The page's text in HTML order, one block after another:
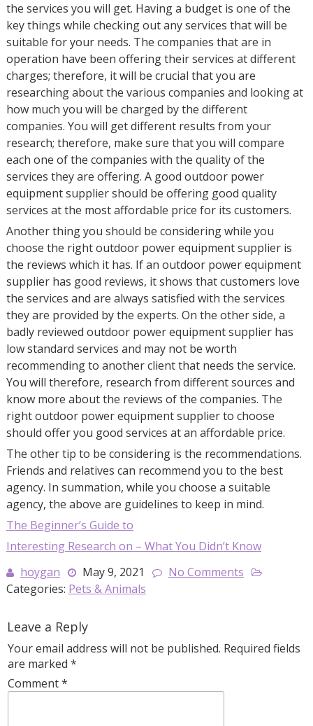
the services you will get. Having a budget is one of the
key things while checking out any services that will be
suitable for your needs. The companies that are in
operation have been offering their services at different
charges; therefore, it will be crucial that you are
researching about the various companies and looking at
how much you will be charged by the different
companies. You will get different results from your
research; therefore, make sure that you will compare
each one of the companies with the quality of the
services they are offering. A good outdoor power
equipment supplier should be offering good quality
services at the most affordable price for its customers.
Another thing you should be considering while you
choose the right outdoor power equipment supplier is
the reviews which it has. If an outdoor power equipment
supplier has good reviews, it shows that customers love
the services and are always satisfied with the services
they are provided by the experts. On the other side, a
badly reviewed outdoor power equipment supplier has
low standard services and may not be worth
recommending to another client that needs the service.
You will therefore, research from different sources and
know more about the reviews of the companies. The
right outdoor power equipment supplier to choose
should offer you good services at an affordable price.
The other tip to be considering is the recommendations.
Friends and relatives can recommend you to the best
agency. In summation, while you choose a suitable
agency, the above are guidelines to keep in mind.
The Beginner’s Guide to
Interesting Research on – What You Didn’t Know
hoygan
May 9, 2021
No Comments
Categories: Pets & Animals
Leave a Reply
Your email address will not be published. Required fields
are marked *
Comment*